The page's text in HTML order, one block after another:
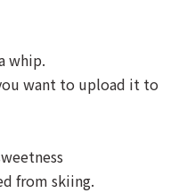
whip.
want to upload it to
from skiing.